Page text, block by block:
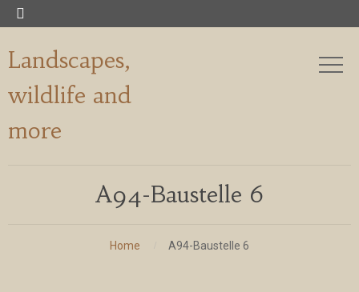

Landscapes,
wildlife and
more
A94-Baustelle 6
Home A94-Baustelle 6